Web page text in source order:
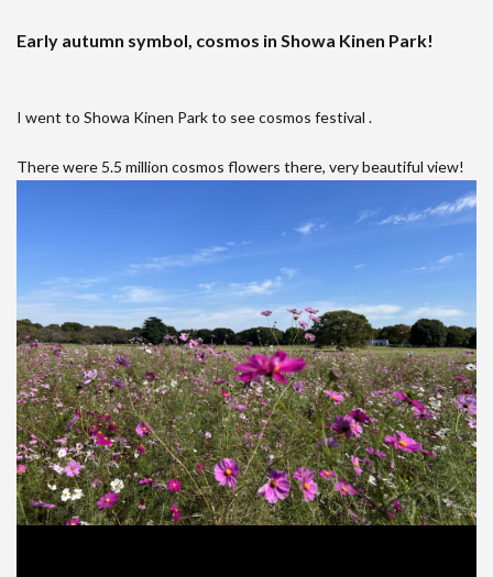
Early autumn symbol, cosmos in Showa Kinen Park!
I went to Showa Kinen Park to see cosmos festival .
There were 5.5 million cosmos flowers there, very beautiful view!